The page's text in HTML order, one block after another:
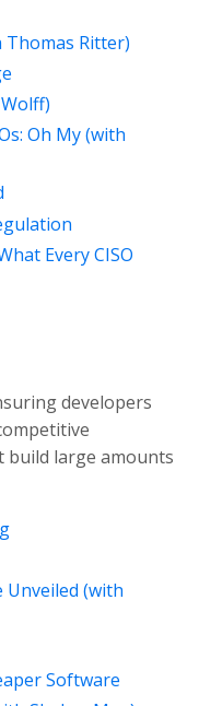
Thomas Ritter)
Oh My (with
Every CISO
developers
large amounts
Unveiled (with
Software